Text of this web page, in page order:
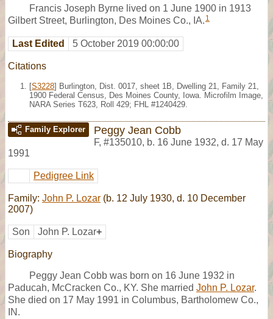
Francis Joseph Byrne lived on 1 June 1900 in 1913
Gilbert Street, Burlington, Des Moines Co., IA. 1
Last Edited 5 October 2019 00:00:00
Citations
[S3228] Burlington, Dist. 0017, sheet 1B, Dwelling 21, Family 21,
1900 Federal Census, Des Moines County, Iowa. Microfilm Image,
NARA Series T623, Roll 429; FHL #1240429.
Family Explorer Peggy Jean Cobb
F, #135010, b. 16 June 1932, d. 17 May
1991
Pedigree Link
Family: John P. Lozar (b. 12 July 1930, d. 10 December
2007)
Son John P. Lozar+
Biography
Peggy Jean Cobb was born on 16 June 1932 in
Paducah, McCracken Co., KY. She married John P. Lozar.
She died on 17 May 1991 in Columbus, Bartholomew Co.,
IN.